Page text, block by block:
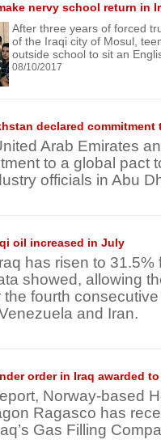
nervy school return in
After three years of forced
of the Iraqi city of Mosul,
outside school to sit an
08/10/2017
declared
Arab Emirates
to a global pact
officials in Abu
oil increased in July
has risen to
showed, allowing
fourth
and Iran.
order in Iraq awarded
Norway-based
Ragasco has
Gas Filling